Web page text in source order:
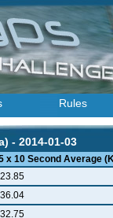
Rules
- 2014-01-03
x 10 Second Average
23.85
36.04
32.75